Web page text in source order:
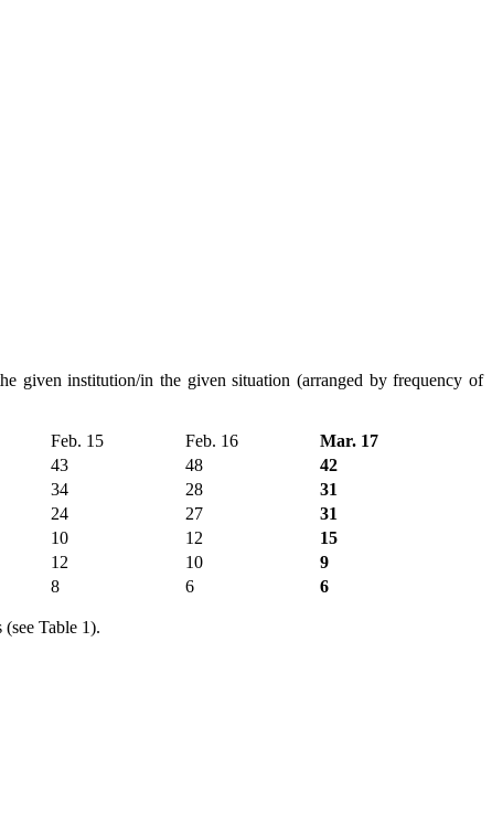
given institution/in the given situation (arranged by frequency of
Feb. 15 Feb. 16
Mar. 17
43 48
42
34 28
31
24 27
31
10 12
15
12 10
9
8 6 6
Table 1).